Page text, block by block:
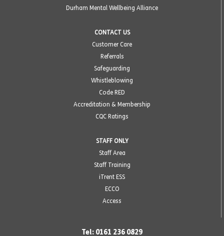
Durham Mental Wellbeing Alliance
CONTACT US
Customer Care
Referrals
Safeguarding
Whistleblowing
Code RED
Accreditation & Membership
CQC Ratings
STAFF ONLY
Staff Area
Staff Training
iTrent ESS
ECCO
Access
Tel: 0161 236 0829